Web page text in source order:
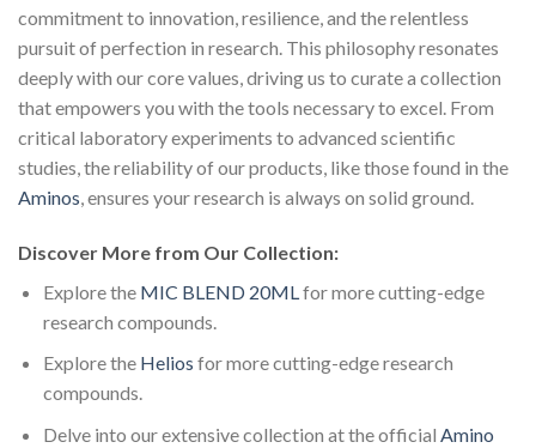
commitment to innovation, resilience, and the relentless
pursuit of perfection in research. This philosophy resonates
deeply with our core values, driving us to curate a collection
that empowers you with the tools necessary to excel. From
critical laboratory experiments to advanced scientific
studies, the reliability of our products, like those found in the
Aminos, ensures your research is always on solid ground.
Discover More from Our Collection:
Explore the MIC BLEND 20ML for more cutting-edge
research compounds.
Explore the Helios for more cutting-edge research
compounds.
Delve into our extensive collection at the official Amino